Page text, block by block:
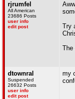
rjrumfel
All American
23686 Posts
user info
edit post
Try
The
dtownral
Suspended
26632 Posts
user info
edit post
my